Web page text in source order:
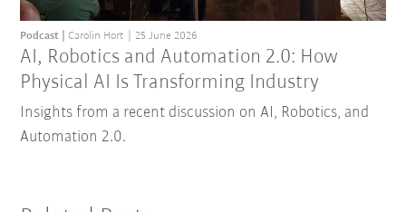
AI, Robotics and Automation 2.0: How
Physical AI Is Transforming Industry
Podcast Carolin Hort 25 June 2026
Insights from a recent discussion on AI, Robotics, and
Automation 2.0.